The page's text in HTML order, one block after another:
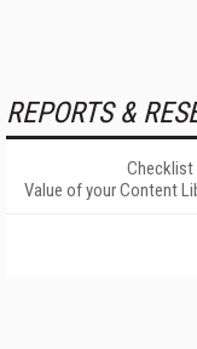
REPORTS &
Checklist
Value of your Content